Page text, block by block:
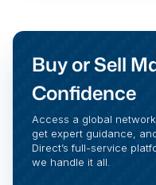
Buy or Sell
Confidence
Access a global
get expert guidance,
Direct’s full-service
we handle it all.